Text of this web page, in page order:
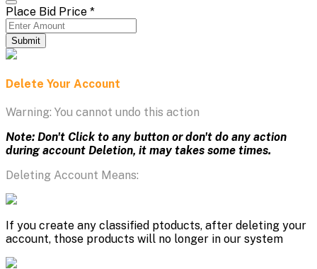
Place Bid Price *
Submit
Delete Your Account
Warning: You cannot undo this action
Note: Don't Click to any button or don't do any action
during account Deletion, it may takes some times.
Deleting Account Means:
If you create any classified ptoducts, after deleting your
account, those products will no longer in our system